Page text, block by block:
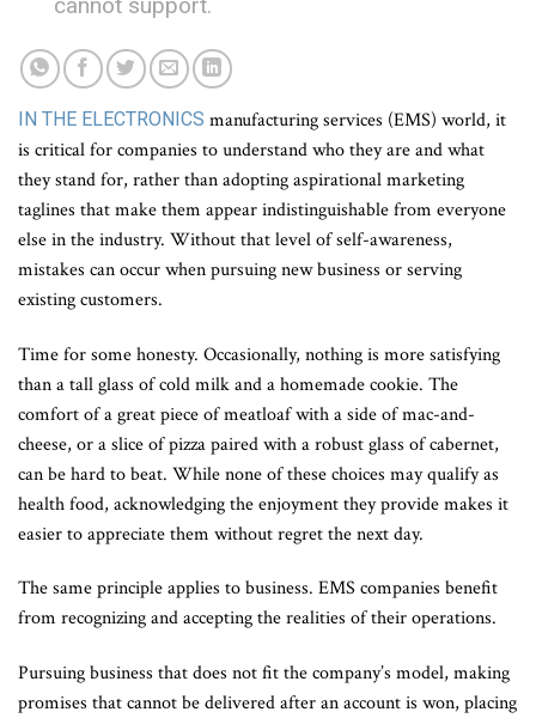
IN THE ELECTRONICS manufacturing services (EMS) world, it
is critical for companies to understand who they are and what
they stand for, rather than adopting aspirational marketing
taglines that make them appear indistinguishable from everyone
else in the industry. Without that level of self-awareness,
mistakes can occur when pursuing new business or serving
existing customers.
Time for some honesty. Occasionally, nothing is more satisfying
than a tall glass of cold milk and a homemade cookie. The
comfort of a great piece of meatloaf with a side of mac-and-
cheese, or a slice of pizza paired with a robust glass of cabernet,
can be hard to beat. While none of these choices may qualify as
health food, acknowledging the enjoyment they provide makes it
easier to appreciate them without regret the next day.
The same principle applies to business. EMS companies benefit
from recognizing and accepting the realities of their operations.
Pursuing business that does not fit the company’s model, making
promises that cannot be delivered after an account is won, placing